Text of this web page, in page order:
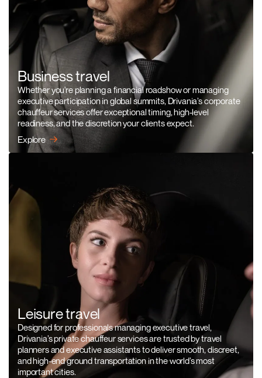
Business travel
Whether you're planning a financial roadshow or managing
executive participation in global summits, Drivania’s corporate
chauffeur services offer exceptional timing, high-level
readiness, and the discretion your clients expect.
Explore
Leisure travel
Designed for professionals managing executive travel,
Drivania’s private chauffeur services are trusted by travel
planners and executive assistants to deliver smooth, discreet,
and high-end ground transportation in the world’s most
important cities.